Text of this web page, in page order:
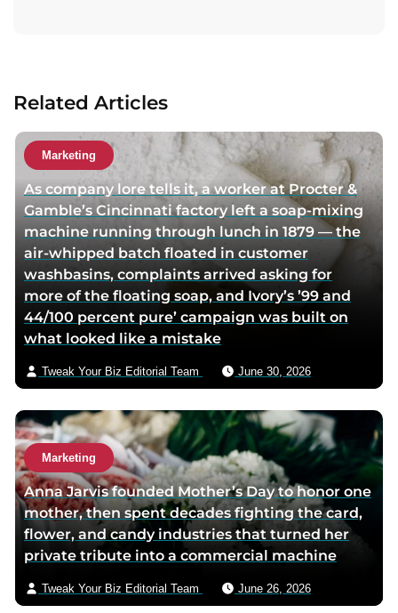
a
h
o
r
v
i
a
e
m
a
l
Related Articles
Marketing
As company lore tells it, a worker at Procter &
Gamble’s Cincinnati factory left a soap-mixing
machine running through lunch in 1879 — the
air-whipped batch floated in customer
washbasins, complaints arrived asking for
more of the floating soap, and Ivory’s ’99 and
44/100 percent pure’ campaign was built on
what looked like a mistake
Tweak Your Biz Editorial Team June 30, 2026
Marketing
Anna Jarvis founded Mother’s Day to honor one
mother, then spent decades fighting the card,
flower, and candy industries that turned her
private tribute into a commercial machine
Tweak Your Biz Editorial Team June 26, 2026